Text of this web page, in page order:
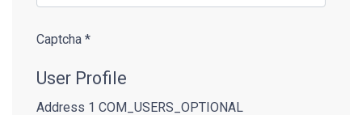
Captcha *
User Profile
Address 1 COM_USERS_OPTIONAL